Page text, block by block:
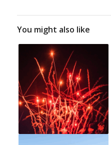
You might also like